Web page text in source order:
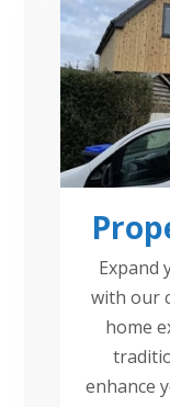
Expand
with our
home
enhance